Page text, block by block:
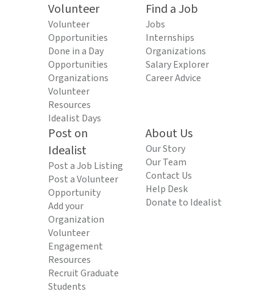
Volunteer
Volunteer
Opportunities
Done in a Day
Opportunities
Organizations
Volunteer
Resources
Idealist Days
Find a Job
Jobs
Internships
Organizations
Salary Explorer
Career Advice
Post on
Idealist
Post a Job Listing
Post a Volunteer
Opportunity
Add your
Organization
Volunteer
Engagement
Resources
Recruit Graduate
Students
About Us
Our Story
Our Team
Contact Us
Help Desk
Donate to Idealist